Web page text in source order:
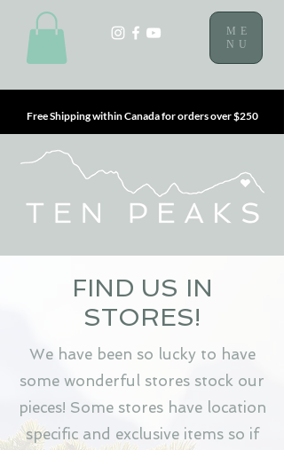
ME
NU
Free Shipping within Canada for orders over $250
FIND US IN
STORES!
We have been so lucky to have
some wonderful stores stock our
pieces! Some stores have location
specific and exclusive items so if